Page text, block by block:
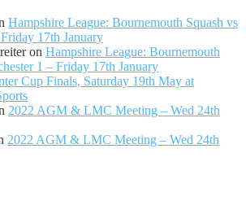
Hampshire League: Bournemouth Squash vs
17th January
on Hampshire League: Bournemouth
1 – Friday 17th January
Cup Finals, Saturday 19th May at
2022 AGM & LMC Meeting – Wed 24th
2022 AGM & LMC Meeting – Wed 24th